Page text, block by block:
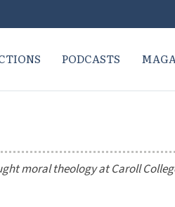
PODCASTS
moral theology at Caroll